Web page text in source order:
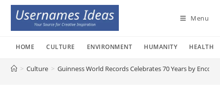
Skip
content
Menu
HOME CULTURE ENVIRONMENT HUMANITY HEALTH
> Culture > Guinness World Records Celebrates 70 Years by